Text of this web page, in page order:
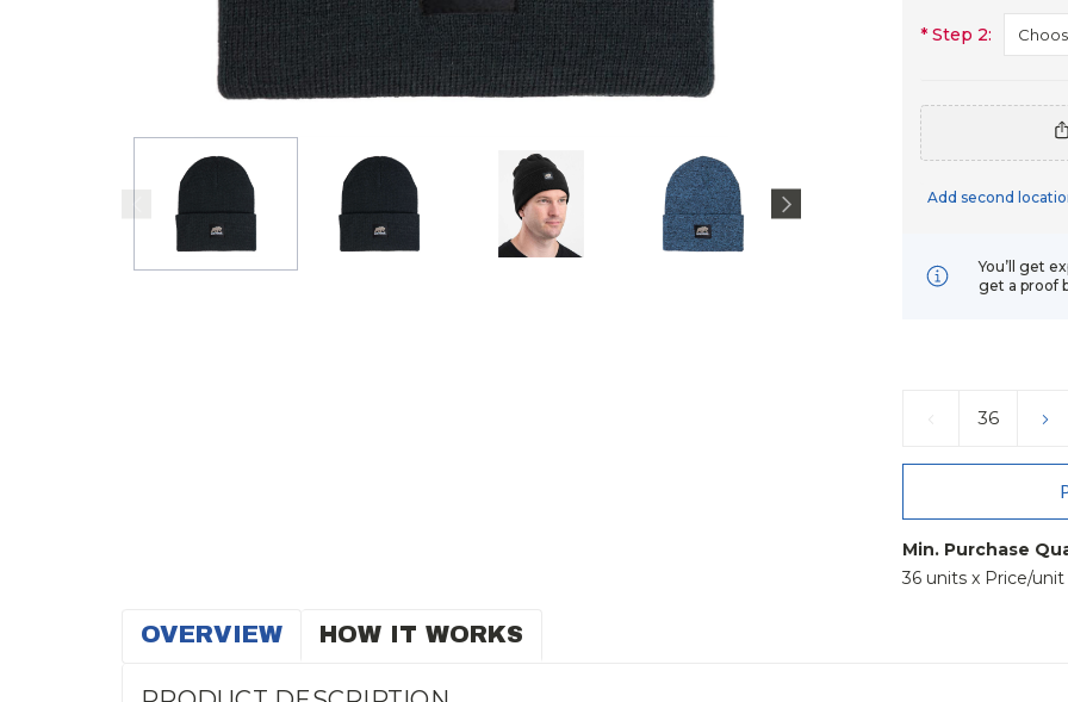
* Step 2:
Add second
You’ll get
get a proof
DECREASE
QUANTITY:
Min. Purchase
36 units x Price/unit
OVERVIEW HOW IT WORKS